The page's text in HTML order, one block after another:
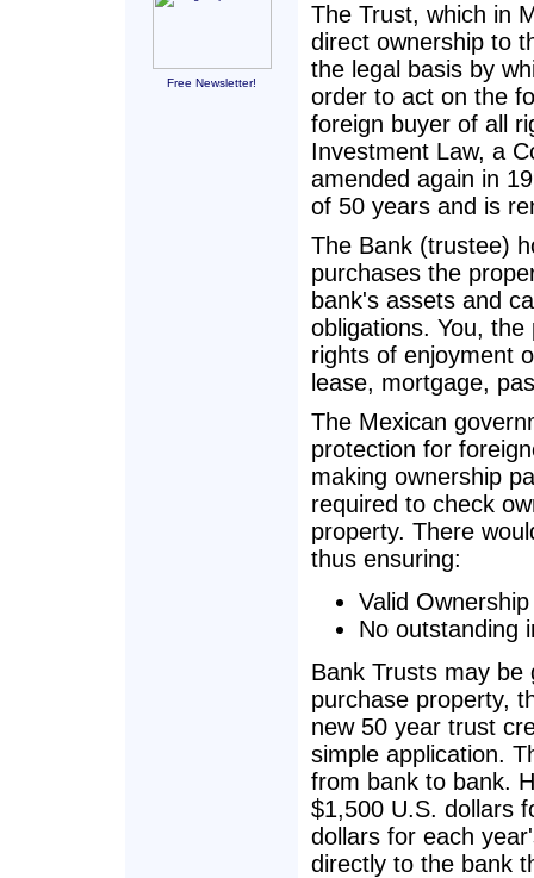
Free Newsletter!
The Trust, which in
direct ownership to
the legal basis by
order to act on the
foreign buyer of all
Investment Law, a
amended again in
of 50 years and is
The Bank (trustee)
purchases the
bank's assets and
obligations. You,
rights of enjoyment
lease, mortgage,
The Mexican
protection for
making ownership
required to check
property. There
thus ensuring:
Valid Ownership
No outstanding
Bank Trusts may
purchase property,
new 50 year trust
simple application.
from bank to bank.
$1,500 U.S. dollars
dollars for each
directly to the bank